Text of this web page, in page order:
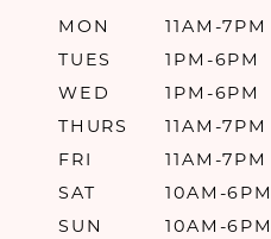
MON
11AM-7PM
TUES
1PM-6PM
WED
1PM-6PM
THURS
11AM-7PM
FRI
11AM-7PM
SAT
10AM-6PM
SUN
10AM-6PM